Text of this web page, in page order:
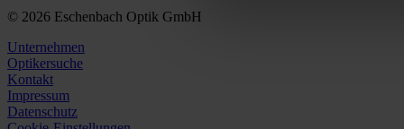
© 2026 Eschenbach Optik GmbH
Unternehmen
Optikersuche
Kontakt
Impressum
Datenschutz